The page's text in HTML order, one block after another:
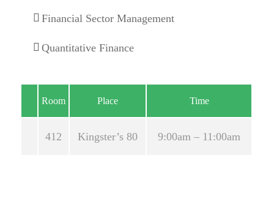
Financial Sector Management
Quantitative Finance
Time
Place
Room
9:00am – 11:00am
Kingster’s 80
412